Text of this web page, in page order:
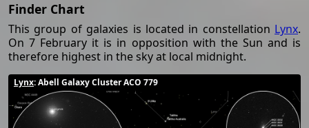
Finder Chart
This group of galaxies is located in constellation Lynx.
On 7 February it is in opposition with the Sun and is
therefore highest in the sky at local midnight.
Lynx: Abell Galaxy Cluster ACO 779